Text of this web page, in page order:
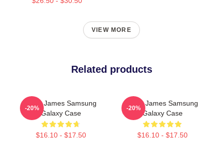
VIEW MORE
Related products
Theo James Samsung
Galaxy Case
$16.10 - $17.50
-20%
Theo James Samsung
Galaxy Case
$16.10 - $17.50
-20%